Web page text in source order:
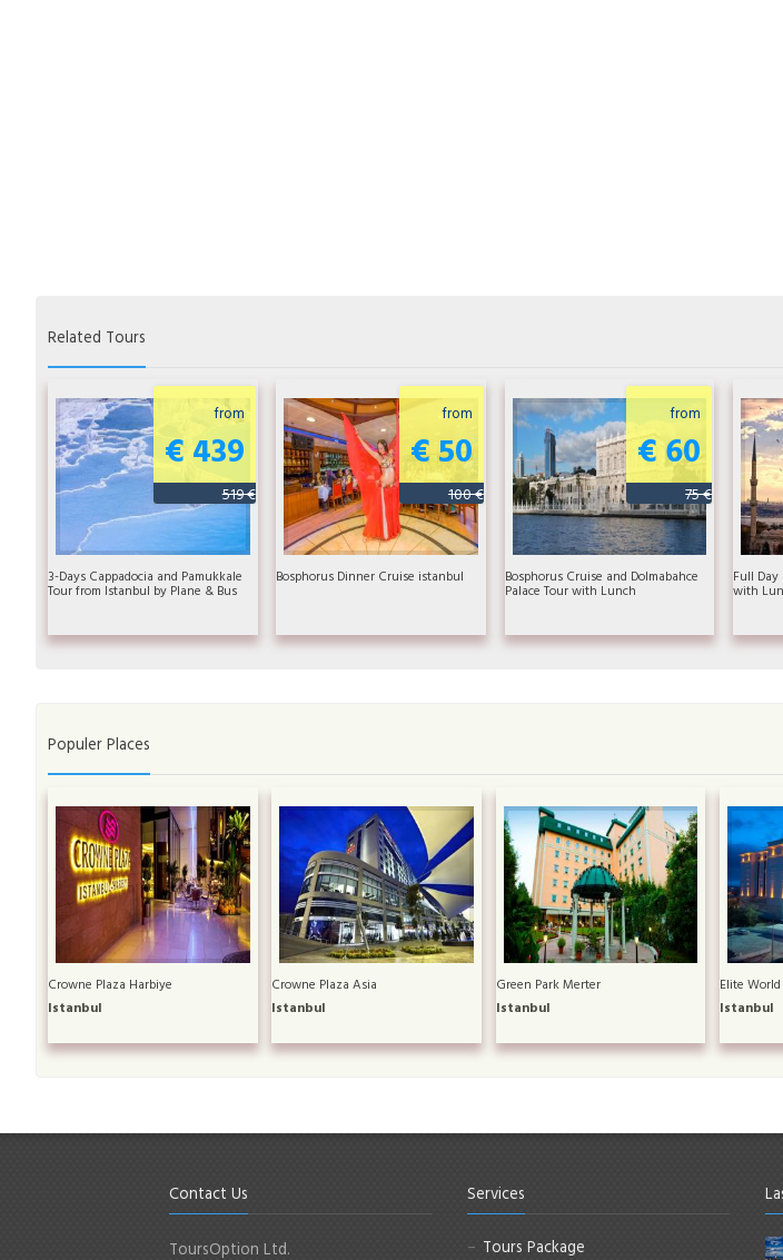
Related Tours
from
€ 439
519 €
3-Days Cappadocia and Pamukkale
Tour from Istanbul by Plane & Bus
from
€ 50
100 €
Bosphorus Dinner Cruise istanbul
from
€ 60
75 €
Bosphorus Cruise and Dolmabahce
Palace Tour with Lunch
Full
with
Populer Places
Crowne Plaza Harbiye
Istanbul
Crowne Plaza Asia
Istanbul
Green Park Merter
Istanbul
Elite
Istanbul
Contact Us
ToursOption Ltd.
Services
Tours Package